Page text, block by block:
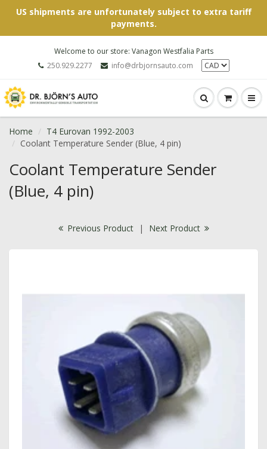
US shipments are unfortunately subject to extra tariff
payments.
Welcome to our store: Vanagon Westfalia Parts
250.929.2277
info@drbjornsauto.com
Home
T4 Eurovan 1992-2003
Coolant Temperature Sender (Blue, 4 pin)
Coolant Temperature Sender
(Blue, 4 pin)
Previous Product | Next Product